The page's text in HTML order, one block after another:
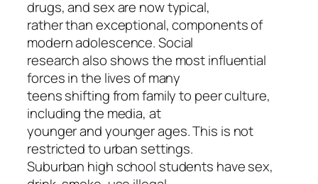
drugs, and sex are now typical,
rather than exceptional, components of
modern adolescence. Social
research also shows the most influential
forces in the lives of many
teens shifting from family to peer culture,
including the media, at
younger and younger ages. This is not
restricted to urban settings.
Suburban high school students have sex,